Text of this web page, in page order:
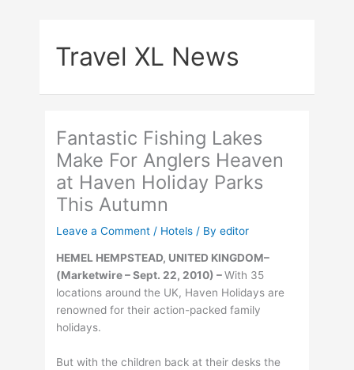
Travel XL News
Fantastic Fishing Lakes
Make For Anglers Heaven
at Haven Holiday Parks
This Autumn
Leave a Comment / Hotels / Byeditor
HEMEL HEMPSTEAD, UNITED KINGDOM–
(Marketwire – Sept. 22, 2010) –With 35
locations around the UK, Haven Holidays are
renowned for their action-packed family
holidays.
But with the children back at their desks the